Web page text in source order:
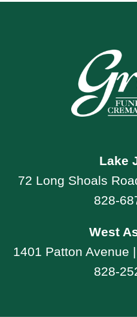
Lake
72 Long Shoals
828-
West
1401 Patton Avenue
828-